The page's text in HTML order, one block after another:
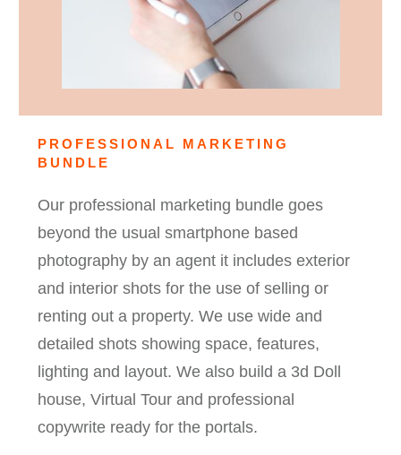
PROFESSIONAL MARKETING
BUNDLE
Our professional marketing bundle goes
beyond the usual smartphone based
photography by an agent it includes exterior
and interior shots for the use of selling or
renting out a property. We use wide and
detailed shots showing space, features,
lighting and layout. We also build a 3d Doll
house, Virtual Tour and professional
copywrite ready for the portals.